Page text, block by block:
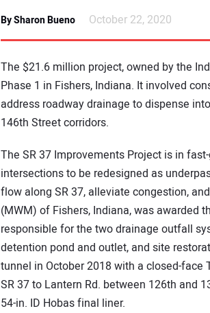
By Sharon Bueno October 22, 2020
The $21.6 million project, owned by the
Phase 1 in Fishers, Indiana. It involved
address roadway drainage to dispense
146th Street corridors.
The SR 37 Improvements Project is in
intersections to be redesigned as
flow along SR 37, alleviate congestion,
(MWM) of Fishers, Indiana, was awarded
responsible for the two drainage outfall
detention pond and outlet, and site
tunnel in October 2018 with a closed-face
SR 37 to Lantern Rd. between 126th and
54-in. ID Hobas final liner.